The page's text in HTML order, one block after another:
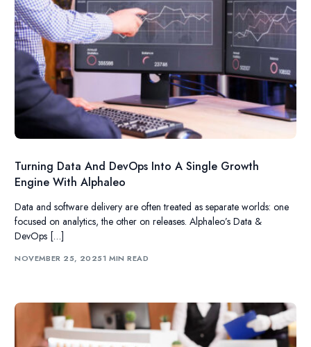
Turning Data And DevOps Into A Single Growth
Engine With Alphaleo
Data and software delivery are often treated as separate worlds: one
focused on analytics, the other on releases. Alphaleo’s Data &
DevOps […]
NOVEMBER 25, 20251 MIN READ